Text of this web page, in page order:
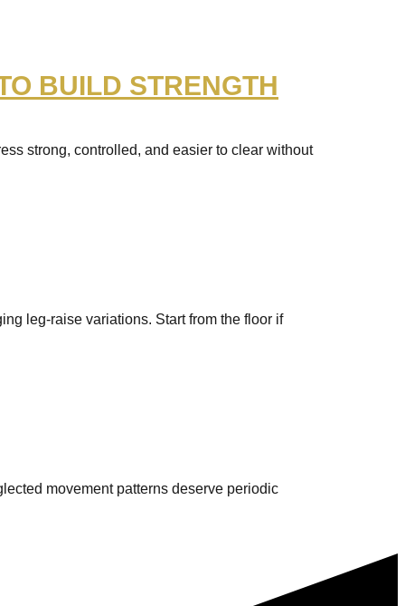
BUILD STRENGTH
strong, controlled, and easier to clear without
leg-raise variations. Start from the floor if
movement patterns deserve periodic